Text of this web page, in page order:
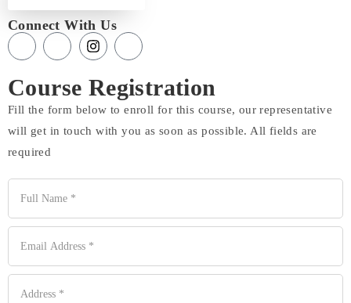
Connect With Us
Course Registration
Fill the form below to enroll for this course, our representative
will get in touch with you as soon as possible. All fields are
required